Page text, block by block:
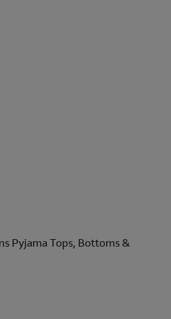
Pyjama Tops, Bottoms &